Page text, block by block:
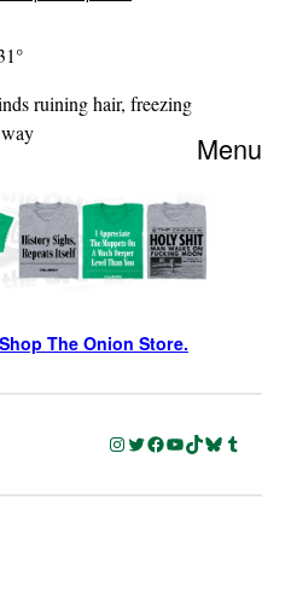
ruining hair, freezing
Menu
The Onion Store.
Instagram
Twitter
Facebook
YouTube
TikTok
Bluesky
Tumblr